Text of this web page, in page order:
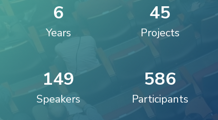
Years
6
Projects
45
Speakers
149
Participants
586